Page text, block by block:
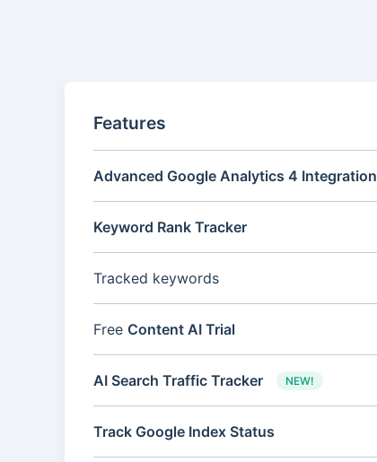
Features
Advanced Google Analytics 4 Integration
Keyword Rank Tracker
Tracked keywords
Free Content AI Trial
AI Search Traffic Tracker NEW!
Track Google Index Status